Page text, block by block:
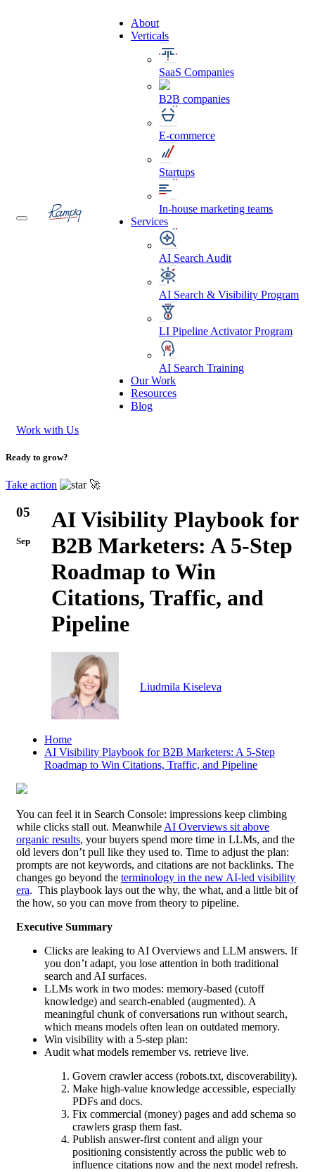
About
Verticals
SaaS Companies
B2B companies
E-commerce
Startups
In-house marketing teams
Services
AI Search Audit
AI Search & Visibility Program
LI Pipeline Activator Program
AI Search Training
Our Work
Resources
Blog
Work with Us
Ready to grow?
Take action 🚀
05
Sep
AI Visibility Playbook for
B2B Marketers: A 5-Step
Roadmap to Win
Citations, Traffic, and
Pipeline
Liudmila Kiseleva
Home
AI Visibility Playbook for B2B Marketers: A 5-Step
Roadmap to Win Citations, Traffic, and Pipeline
You can feel it in Search Console: impressions keep climbing
while clicks stall out. Meanwhile AI Overviews sit above
organic results, your buyers spend more time in LLMs, and the
old levers don’t pull like they used to. Time to adjust the plan:
prompts are not keywords, and citations are not backlinks. The
changes go beyond the terminology in the new AI-led visibility
era. This playbook lays out the why, the what, and a little bit of
the how, so you can move from theory to pipeline.
Executive Summary
Clicks are leaking to AI Overviews and LLM answers. If
you don’t adapt, you lose attention in both traditional
search and AI surfaces.
LLMs work in two modes: memory-based (cutoff
knowledge) and search-enabled (augmented). A
meaningful chunk of conversations run without search,
which means models often lean on outdated memory.
Win visibility with a 5-step plan:
Audit what models remember vs. retrieve live.
Govern crawler access (robots.txt, discoverability).
Make high-value knowledge accessible, especially
PDFs and docs.
Fix commercial (money) pages and add schema so
crawlers grasp them fast.
Publish answer-first content and align your
positioning consistently across the public web to
influence citations now and the next model refresh.